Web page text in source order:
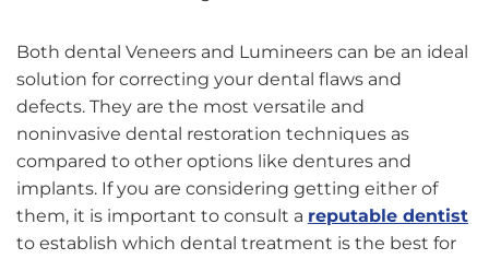
Both dental Veneers and Lumineers can be an ideal
solution for correcting your dental flaws and
defects. They are the most versatile and
noninvasive dental restoration techniques as
compared to other options like dentures and
implants. If you are considering getting either of
them, it is important to consult a reputable dentist
to establish which dental treatment is the best for